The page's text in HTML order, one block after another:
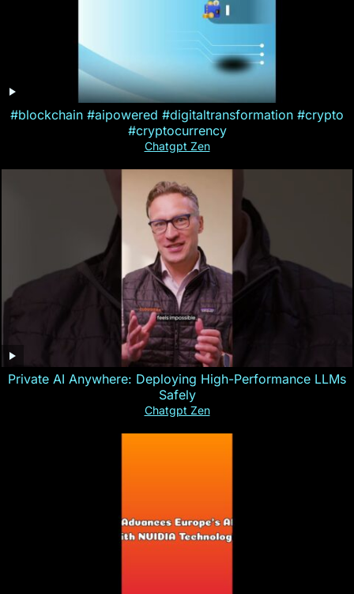
#blockchain #aipowered #digitaltransformation #crypto
#cryptocurrency
Chatgpt Zen
Private AI Anywhere: Deploying High-Performance LLMs
Safely
Chatgpt Zen